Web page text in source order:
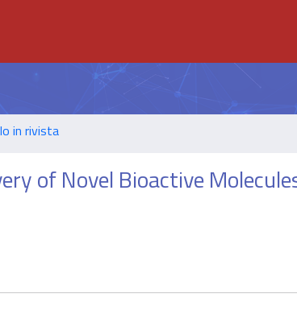
in rivista
of Novel Bioactive